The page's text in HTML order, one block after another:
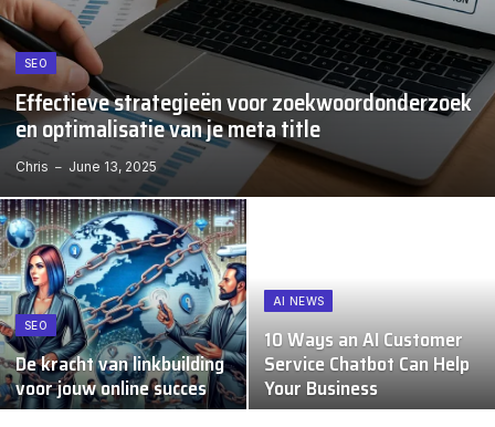
SEO
Effectieve strategieën voor zoekwoordonderzoek
en optimalisatie van je meta title
Chris June 13, 2025
SEO
De kracht van linkbuilding
voor jouw online succes
AI NEWS
10 Ways an AI Customer
Service Chatbot Can Help
Your Business